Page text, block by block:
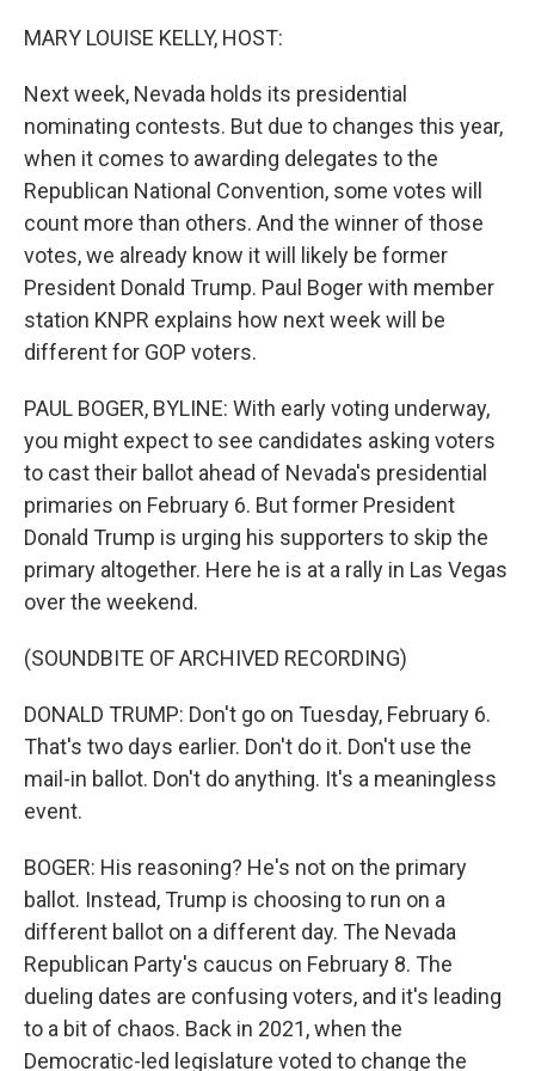
MARY LOUISE KELLY, HOST:
Next week, Nevada holds its presidential
nominating contests. But due to changes this year,
when it comes to awarding delegates to the
Republican National Convention, some votes will
count more than others. And the winner of those
votes, we already know it will likely be former
President Donald Trump. Paul Boger with member
station KNPR explains how next week will be
different for GOP voters.
PAUL BOGER, BYLINE: With early voting underway,
you might expect to see candidates asking voters
to cast their ballot ahead of Nevada's presidential
primaries on February 6. But former President
Donald Trump is urging his supporters to skip the
primary altogether. Here he is at a rally in Las Vegas
over the weekend.
(SOUNDBITE OF ARCHIVED RECORDING)
DONALD TRUMP: Don't go on Tuesday, February 6.
That's two days earlier. Don't do it. Don't use the
mail-in ballot. Don't do anything. It's a meaningless
event.
BOGER: His reasoning? He's not on the primary
ballot. Instead, Trump is choosing to run on a
different ballot on a different day. The Nevada
Republican Party's caucus on February 8. The
dueling dates are confusing voters, and it's leading
to a bit of chaos. Back in 2021, when the
Democratic-led legislature voted to change the